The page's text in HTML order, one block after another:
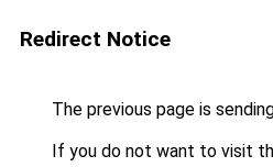
Redirect Notice
The previous page is
If you do not want to visit